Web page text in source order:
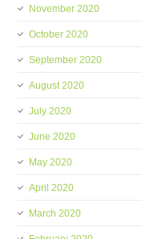
November 2020
October 2020
September 2020
August 2020
July 2020
June 2020
May 2020
April 2020
March 2020